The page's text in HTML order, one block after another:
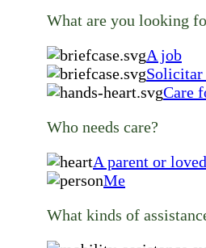
What are you looking
A job
Solicitar
Care
Who needs care?
A parent or
Me
What kinds of